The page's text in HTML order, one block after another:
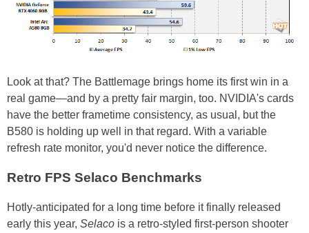
Look at that? The Battlemage brings home its first win in a
real game—and by a pretty fair margin, too. NVIDIA's cards
have the better frametime consistency, as usual, but the
B580 is holding up well in that regard. With a variable
refresh rate monitor, you'd never notice the difference.
Retro FPS Selaco Benchmarks
Hotly-anticipated for a long time before it finally released
early this year, Selaco is a retro-styled first-person shooter